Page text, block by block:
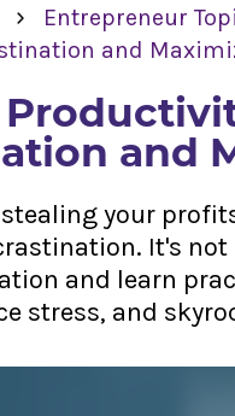
› Entrepreneur
and
and
your
It's
and learn
stress, and